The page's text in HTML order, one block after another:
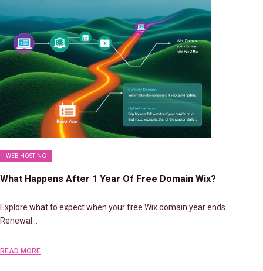
WEB HOSTING
What Happens After 1 Year Of Free Domain Wix?
Explore what to expect when your free Wix domain year ends.
Renewal…
READ MORE